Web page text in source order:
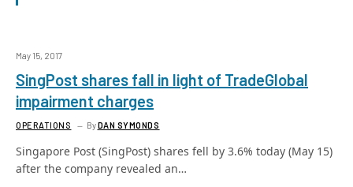
May 15, 2017
SingPost shares fall in light of TradeGlobal
impairment charges
OPERATIONS ByDAN SYMONDS
Singapore Post (SingPost) shares fell by 3.6% today (May 15)
after the company revealed an…